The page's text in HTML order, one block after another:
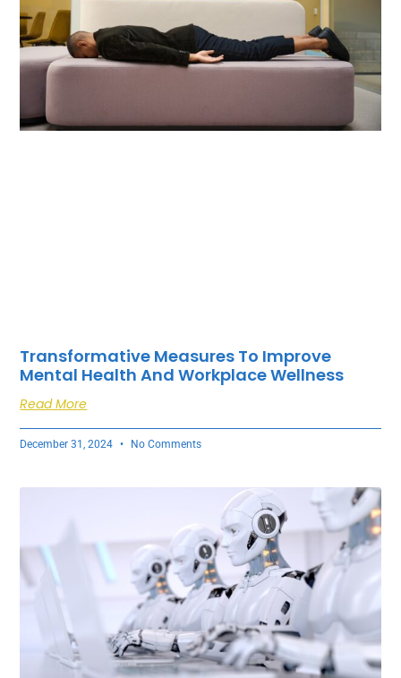
Transformative Measures To Improve
Mental Health And Workplace Wellness
Read More
December 31, 2024 No Comments